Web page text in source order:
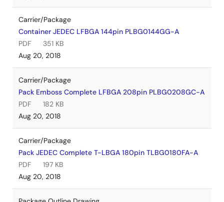
Carrier/Package
Container JEDEC LFBGA 144pin PLBG0144GG-A
PDF
351 KB
Aug 20, 2018
Carrier/Package
Pack Emboss Complete LFBGA 208pin PLBG0208GC-A
PDF
182 KB
Aug 20, 2018
Carrier/Package
Pack JEDEC Complete T-LBGA 180pin TLBG0180FA-A
PDF
197 KB
Aug 20, 2018